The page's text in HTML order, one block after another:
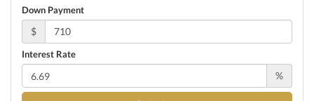
Down Payment
$
Interest Rate
%